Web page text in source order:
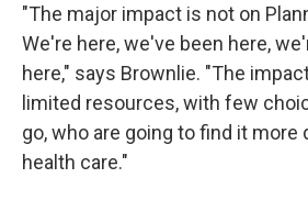
"The major impact is not on
We're here, we've been here,
here," says Brownlie. "The
limited resources, with few
go, who are going to find it
health care."